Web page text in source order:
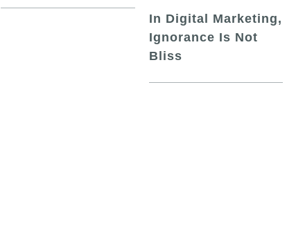
In Digital Marketing,
Ignorance Is Not
Bliss